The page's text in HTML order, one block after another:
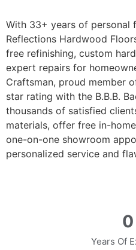
With 33+ years of personal
Reflections Hardwood
free refinishing, custom
expert repairs for
Craftsman, proud member
star rating with the B.B.B.
thousands of satisfied
materials, offer free in-
one-on-one showroom
personalized service and
0
Years Of